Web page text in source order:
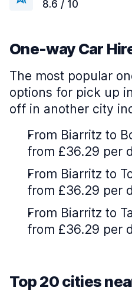
8.6 / 10
One-way Car
The most popular
options for pick up
off in another city
From Biarritz to
from £36.29 per
From Biarritz to
from £36.29 per
From Biarritz to
from £36.29 per
Top 20 cities